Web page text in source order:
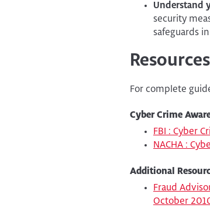
Understand
security
safeguards
For complete
Cyber Crime
FBI : Cyber
NACHA :
Additional
Fraud
October